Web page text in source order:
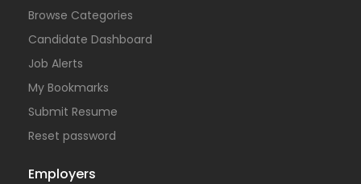
Browse Categories
Candidate Dashboard
Job Alerts
My Bookmarks
Submit Resume
Reset password
Employers